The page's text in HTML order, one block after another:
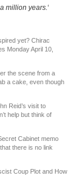
million years.‘
yet? Chirac
Monday April 10,
the scene from a
a cake, even though
Reid’s visit to
help but think of
Cabinet memo
there is no link
Coup Plot and How